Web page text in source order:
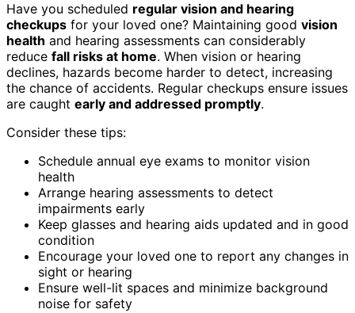
Have you scheduled regular vision and hearing
checkups for your loved one? Maintaining good vision
health and hearing assessments can considerably
reduce fall risks at home. When vision or hearing
declines, hazards become harder to detect, increasing
the chance of accidents. Regular checkups ensure issues
are caught early and addressed promptly.
Consider these tips:
Schedule annual eye exams to monitor vision
health
Arrange hearing assessments to detect
impairments early
Keep glasses and hearing aids updated and in good
condition
Encourage your loved one to report any changes in
sight or hearing
Ensure well-lit spaces and minimize background
noise for safety